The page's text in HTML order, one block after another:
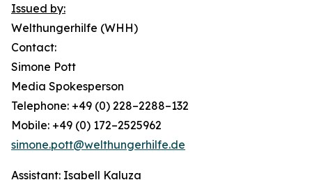
Issued by:
Welthungerhilfe (WHH)
Contact:
Simone Pott
Media Spokesperson
Telephone: +49 (0) 228–2288–132
Mobile: +49 (0) 172–2525962
simone.pott@welthungerhilfe.de
Assistant: Isabell Kaluza